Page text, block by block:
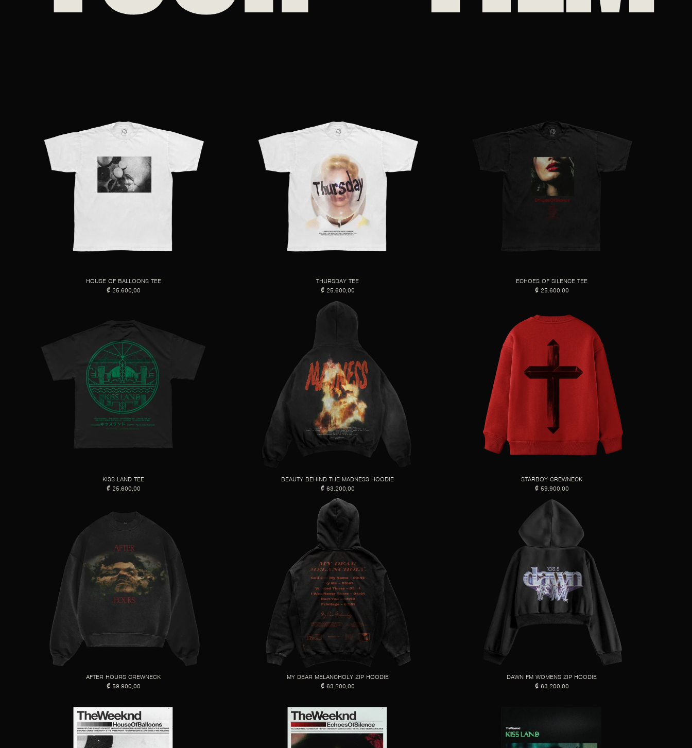
HOUSE OF BALLOONS TEE
₡ 25.600,00
THURSDAY TEE
₡ 25.600,00
ECHOES OF SILENCE TEE
₡ 25.600,00
KISS LAND TEE
₡ 25.600,00
BEAUTY BEHIND THE MADNESS HOODIE
₡ 63.200,00
STARBOY CREWNECK
₡ 59.900,00
AFTER HOURS CREWNECK
₡ 59.900,00
MY DEAR MELANCHOLY ZIP HOODIE
₡ 63.200,00
DAWN FM WOMENS ZIP HOODIE
₡ 63.200,00